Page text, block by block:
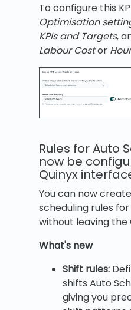
To configure this
Optimisation
KPIs and Targets,
Labour Costor
Rules for Auto
now be
Quinyx
You can now
scheduling rules
without leaving the
What's new
Shift rules:
shifts Auto
giving you